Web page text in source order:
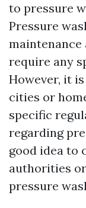
to pressure
Pressure
require any
However, it
cities or
specific
regarding
good idea to
authorities
pressure